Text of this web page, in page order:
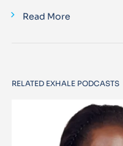
Read More
RELATED EXHALE PODCASTS